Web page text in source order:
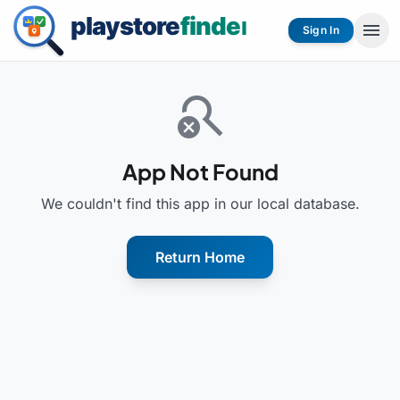
Sign In menu
search_off
App Not Found
We couldn't find this app in our local database.
Return Home